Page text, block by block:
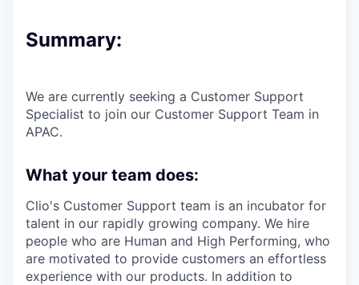
Summary:
We are currently seeking a Customer Support
Specialist to join our Customer Support Team in
APAC.
What your team does:
Clio's Customer Support team is an incubator for
talent in our rapidly growing company. We hire
people who are Human and High Performing, who
are motivated to provide customers an effortless
experience with our products. In addition to